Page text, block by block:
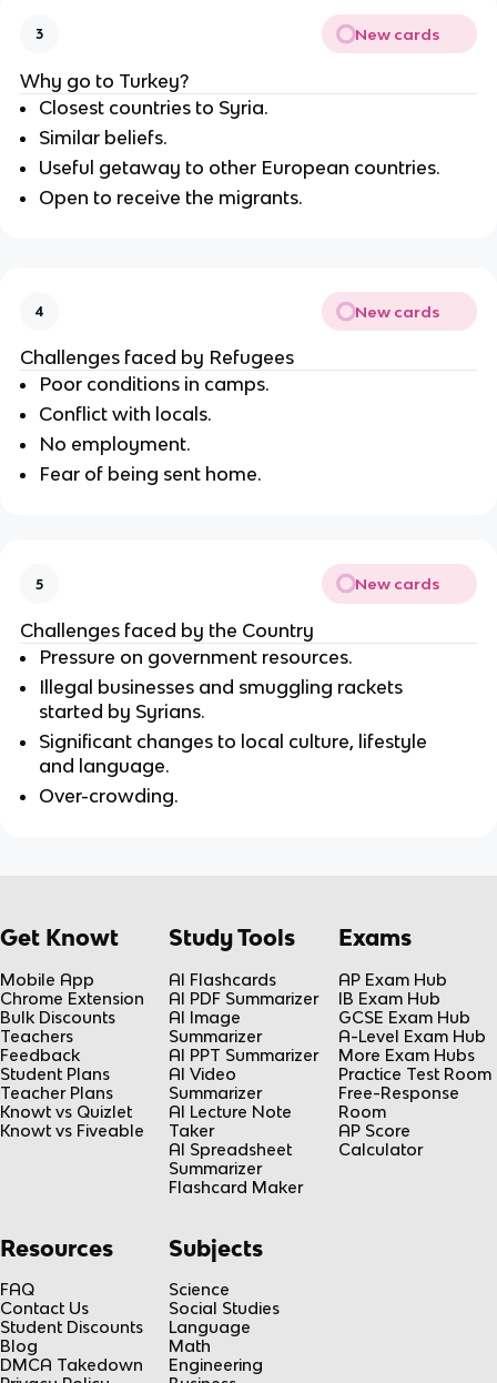
3 New cards
Why go to Turkey?
Closest countries to Syria.
Similar beliefs.
Useful getaway to other European countries.
Open to receive the migrants.
4 New cards
Challenges faced by Refugees
Poor conditions in camps.
Conflict with locals.
No employment.
Fear of being sent home.
5 New cards
Challenges faced by the Country
Pressure on government resources.
Illegal businesses and smuggling rackets
started by Syrians.
Significant changes to local culture, lifestyle
and language.
Over-crowding.
Get Knowt
Mobile App
Chrome Extension
Bulk Discounts
Teachers
Feedback
Student Plans
Teacher Plans
Knowt vs Quizlet
Knowt vs Fiveable
Study Tools
AI Flashcards
AI PDF Summarizer
AI Image
Summarizer
AI PPT Summarizer
AI Video
Summarizer
AI Lecture Note
Taker
AI Spreadsheet
Summarizer
Flashcard Maker
Exams
AP Exam Hub
IB Exam Hub
GCSE Exam Hub
A-Level Exam Hub
More Exam Hubs
Practice Test Room
Free-Response
Room
AP Score
Calculator
Resources
FAQ
Contact Us
Student Discounts
Blog
DMCA Takedown
Subjects
Science
Social Studies
Language
Math
Engineering